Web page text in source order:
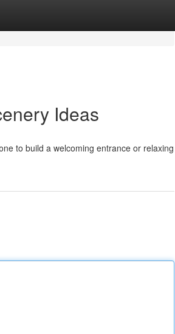
Ideas
to build a welcoming entrance or relaxing